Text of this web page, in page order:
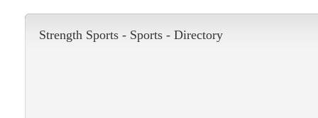
Strength Sports - Sports- Directory